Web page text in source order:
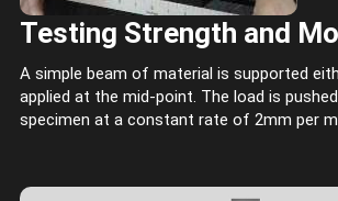
Testing Strength and
A simple beam of material is supported
applied at the mid-point. The load is
specimen at a constant rate of 2mm per